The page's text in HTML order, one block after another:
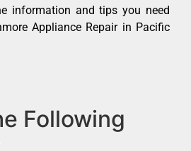
information and tips you need
Appliance Repair in Pacific
Following